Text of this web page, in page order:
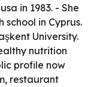
in 1983. - She
in Cyprus.
University.
nutrition
profile now
restaurant